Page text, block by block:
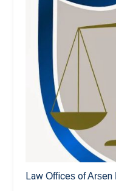
Law Offices of